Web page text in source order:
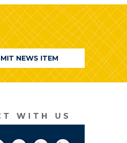
NEWS ITEM
WITH US